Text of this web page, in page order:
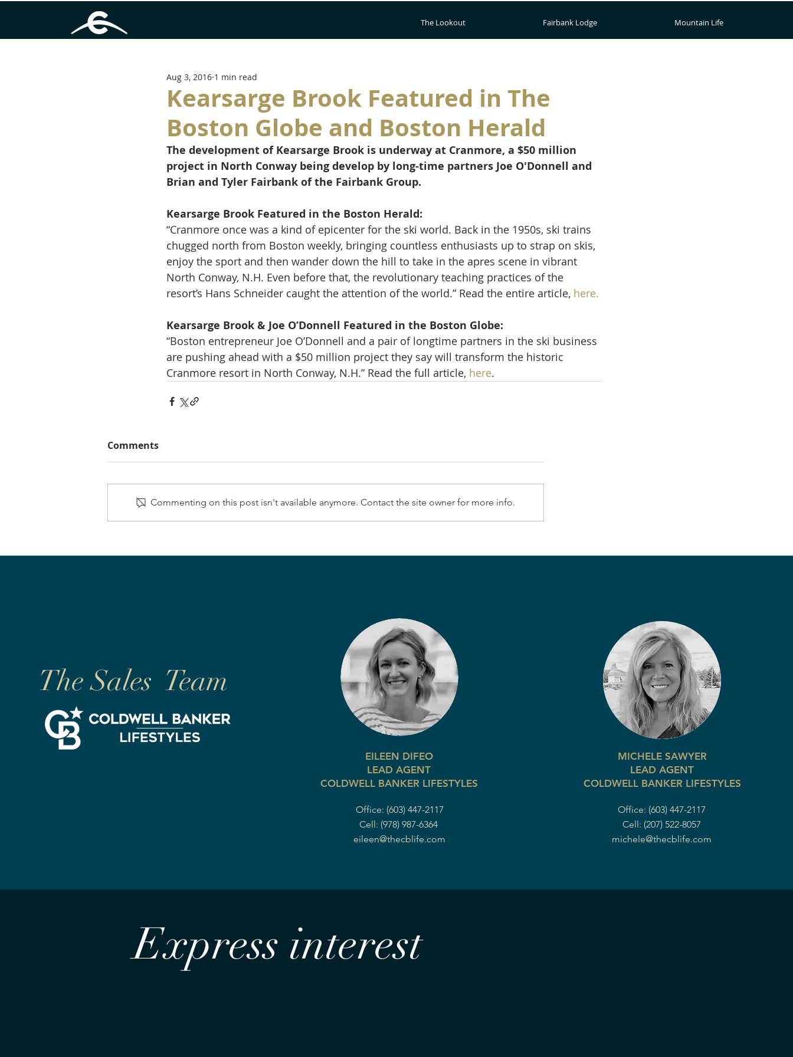
The Lookout Fairbank Lodge Mountain Life
Kearsarge Brook Featured in The
Boston Globe and Boston Herald
Aug 3, 2016 1 min read
The development of Kearsarge Brook is underway at Cranmore, a $50 million
project in North Conway being develop by long-time partners Joe O'Donnell and
Brian and Tyler Fairbank of the Fairbank Group.
Kearsarge Brook Featured in the Boston Herald:
“Cranmore once was a kind of epicenter for the ski world. Back in the 1950s, ski trains
chugged north from Boston weekly, bringing countless enthusiasts up to strap on skis,
enjoy the sport and then wander down the hill to take in the apres scene in vibrant
North Conway, N.H. Even before that, the revolutionary teaching practices of the
resort’s Hans Schneider caught the attention of the world.” Read the entire article, here.
Kearsarge Brook & Joe O’Donnell Featured in the Boston Globe:
“Boston entrepreneur Joe O’Donnell and a pair of longtime partners in the ski business
are pushing ahead with a $50 million project they say will transform the historic
Cranmore resort in North Conway, N.H.” Read the full article, here.
Comments
Commenting on this post isn't available anymore. Contact the site owner for more info.
The Sales Team
EILEEN DIFEO
LEAD AGENT
COLDWELL BANKER LIFESTYLES
Office: (603) 447-2117
Cell: (978) 987-6364
eileen@thecblife.com
MICHELE SAWYER
LEAD AGENT
COLDWELL BANKER LIFESTYLES
Office: (603) 447-2117
Cell: (207) 522-8057
michele@thecblife.com
Express interest